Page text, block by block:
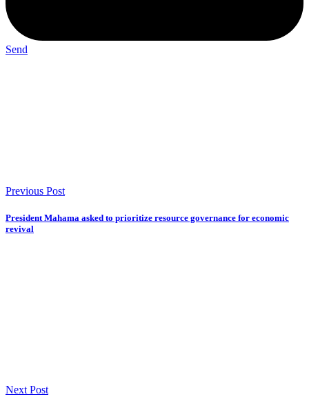
Send
Previous Post
President Mahama asked to prioritize resource governance for economic
revival
Next Post